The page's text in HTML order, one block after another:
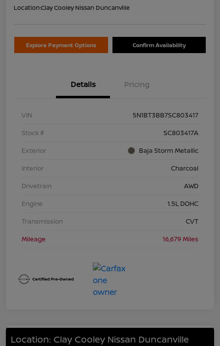
Location:Clay Cooley Nissan Duncanville
Explore Payment Options Confirm Availability
Details Pricing
VIN
5N1BT3BB7SC803417
Stock #
SC803417A
Exterior
Baja Storm Metallic
Interior
Charcoal
Drivetrain
AWD
Engine
1.5L DOHC
Transmission
CVT
Mileage
16,679 Miles
Location: Clay Cooley Nissan Duncanville